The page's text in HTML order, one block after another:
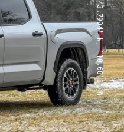
43.7904° N, 110.6818° W